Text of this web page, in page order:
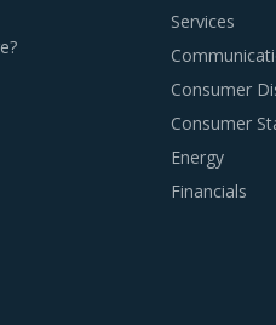
Services
Consumer
Consumer
Energy
Financials